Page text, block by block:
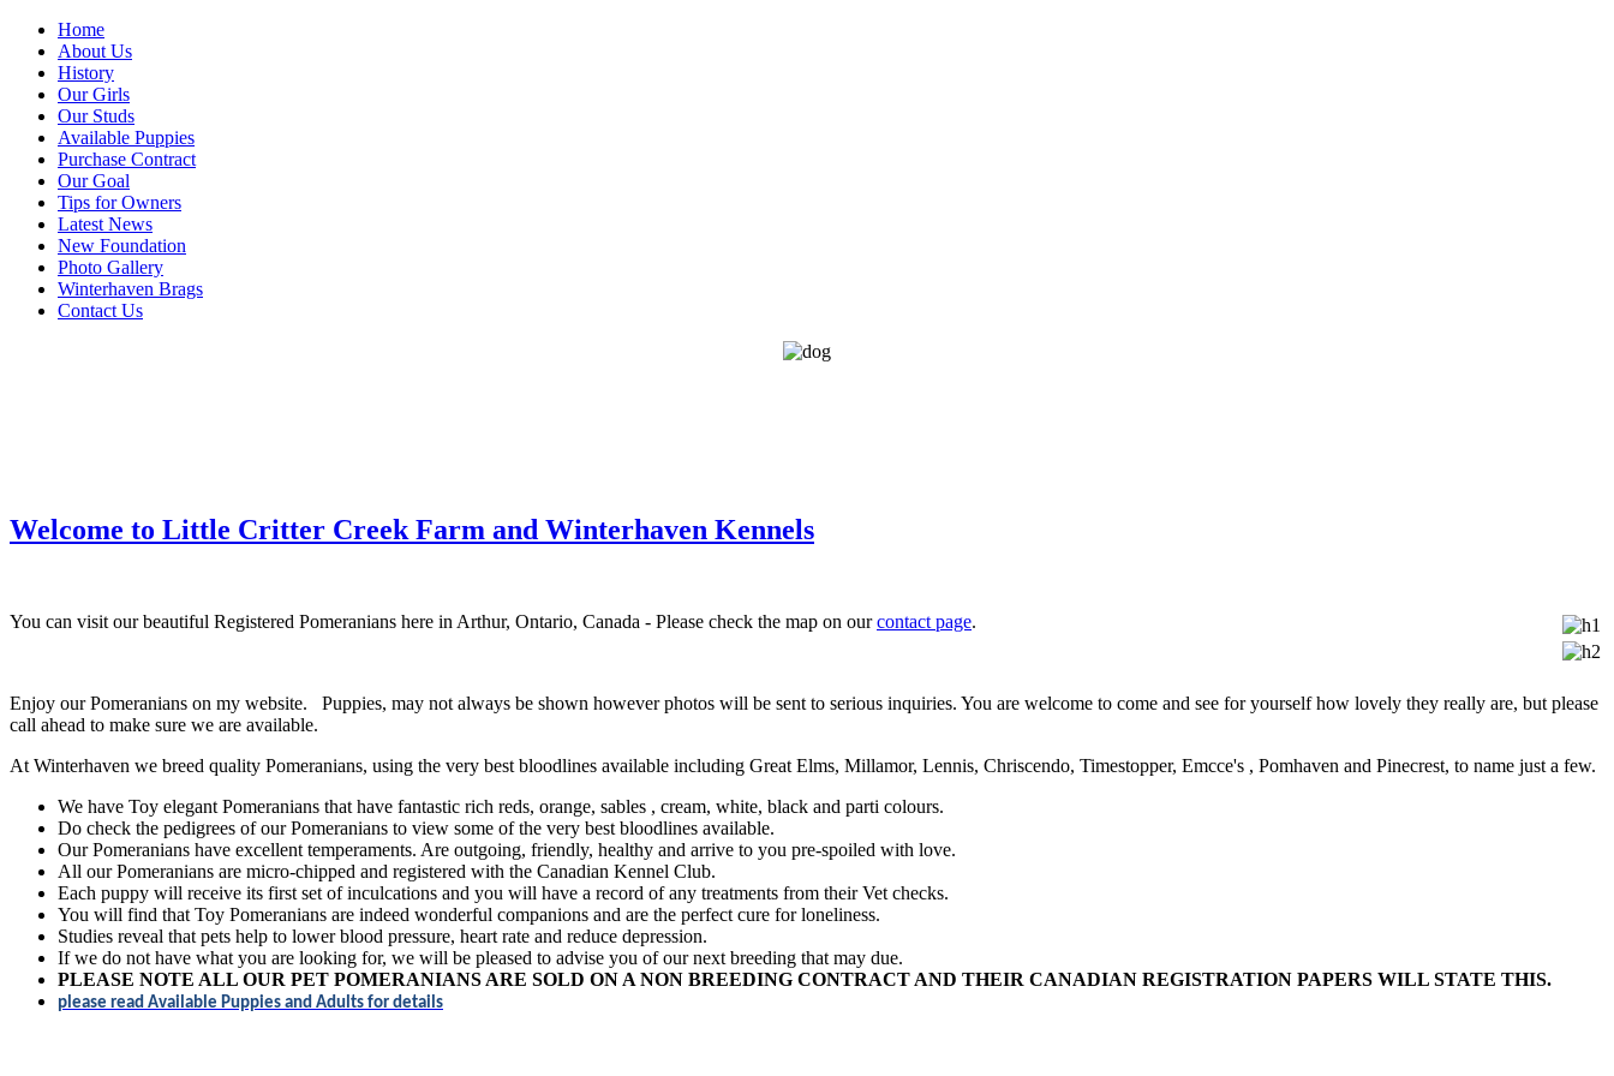
Home
About Us
History
Our Girls
Our Studs
Available Puppies
Purchase Contract
Our Goal
Tips for Owners
Latest News
New Foundation
Photo Gallery
Winterhaven Brags
Contact Us
Welcome to Little Critter Creek Farm and Winterhaven Kennels
You can visit our beautiful Registered Pomeranians here in Arthur, Ontario, Canada - Please check the map on ourcontact page.
Enjoy our Pomeranians on my website. Puppies, may not always be shown however photos will be sent to serious inquiries. You are welcome to come and see for yourself how lovely they really are, but please
call ahead to make sure we are available.
At Winterhaven we breed quality Pomeranians, using the very best bloodlines available including Great Elms, Millamor, Lennis, Chriscendo, Timestopper, Emcce's , Pomhaven and Pinecrest, to name just a few.
We have Toy elegant Pomeranians that have fantastic rich reds, orange, sables , cream, white, black and parti colours.
Do check the pedigrees of our Pomeranians to view some of the very best bloodlines available.
Our Pomeranians have excellent temperaments. Are outgoing, friendly, healthy and arrive to you pre-spoiled with love.
All our Pomeranians are micro-chipped and registered with the Canadian Kennel Club.
Each puppy will receive its first set of inculcations and you will have a record of any treatments from their Vet checks.
You will find that Toy Pomeranians are indeed wonderful companions and are the perfect cure for loneliness.
Studies reveal that pets help to lower blood pressure, heart rate and reduce depression.
If we do not have what you are looking for, we will be pleased to advise you of our next breeding that may due.
PLEASE NOTE ALL OUR PET POMERANIANS ARE SOLD ON A NON BREEDING CONTRACT AND THEIR CANADIAN REGISTRATION PAPERS WILL STATE THIS.
please read Available Puppies and Adults for details